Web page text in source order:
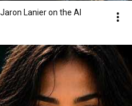
Lanier on the AI